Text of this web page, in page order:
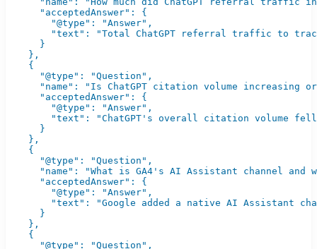
      "acceptedAnswer": {
        "@type": "Answer",
"text": "Total ChatGPT referral traffic to
      }
    },
    {
      "@type": "Question",
"name": "Is ChatGPT citation volume increasing
      "acceptedAnswer": {
        "@type": "Answer",
"text": "ChatGPT's overall citation volume
      }
    },
    {
      "@type": "Question",
"name": "What is GA4's AI Assistant channel and
      "acceptedAnswer": {
        "@type": "Answer",
"text": "Google added a native AI Assistant
      }
    },
    {
      "@type": "Question",